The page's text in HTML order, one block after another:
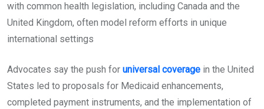
with common health legislation, including Canada and the
United Kingdom, often model reform efforts in unique
international settings
Advocates say the push for universal coverage in the United
States led to proposals for Medicaid enhancements,
completed payment instruments, and the implementation of